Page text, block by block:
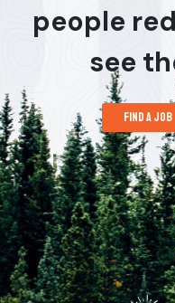
people
see
find a job